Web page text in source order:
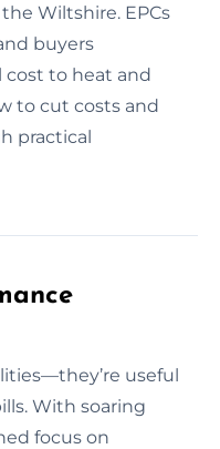
Wiltshire. EPCs
buyers
to heat and
to cut costs and
practical
useful
With soaring
focus on